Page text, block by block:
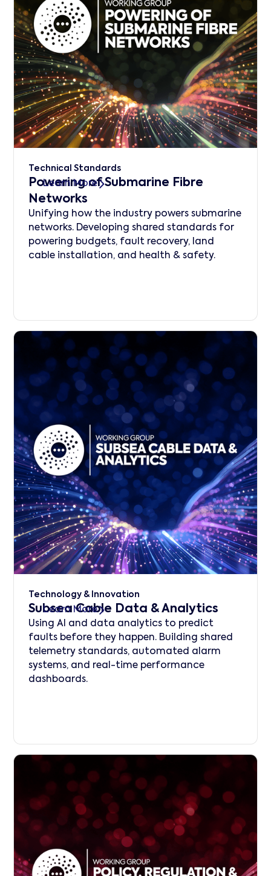
Technical Standards
Powering of Submarine Fibre
Networks
Unifying how the industry powers submarine
networks. Developing shared standards for
powering budgets, fault recovery, land
cable installation, and health & safety.
Learn More
Technology & Innovation
Subsea Cable Data & Analytics
Using AI and data analytics to predict
faults before they happen. Building shared
telemetry standards, automated alarm
systems, and real-time performance
dashboards.
Learn More